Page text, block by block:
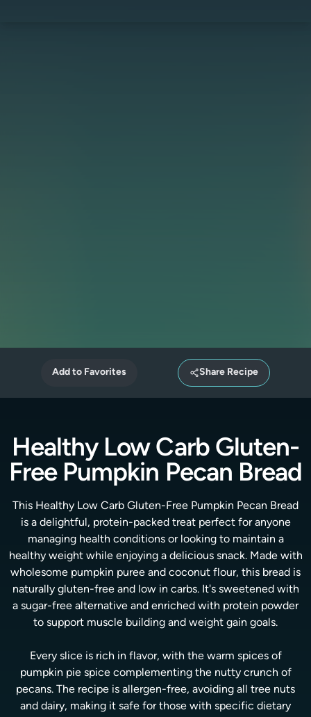
Add to Favorites Share Recipe
Healthy Low Carb Gluten-
Free Pumpkin Pecan Bread
This Healthy Low Carb Gluten-Free Pumpkin Pecan Bread
is a delightful, protein-packed treat perfect for anyone
managing health conditions or looking to maintain a
healthy weight while enjoying a delicious snack. Made with
wholesome pumpkin puree and coconut flour, this bread is
naturally gluten-free and low in carbs. It's sweetened with
a sugar-free alternative and enriched with protein powder
to support muscle building and weight gain goals.
Every slice is rich in flavor, with the warm spices of
pumpkin pie spice complementing the nutty crunch of
pecans. The recipe is allergen-free, avoiding all tree nuts
and dairy, making it safe for those with specific dietary